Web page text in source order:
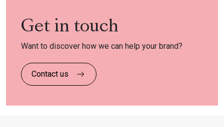
Get in touch
Want to discover how we can help your brand?
Contact us